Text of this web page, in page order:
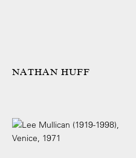
NATHAN HUFF